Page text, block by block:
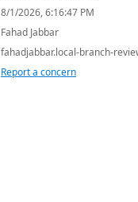
8/1/2026, 6:16:47 PM
Fahad Jabbar
fahadjabbar.local-branch-
Report a concern